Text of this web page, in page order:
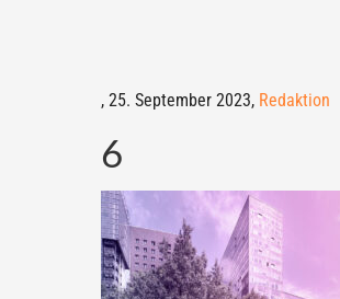
, 25. September 2023, Redaktion
6